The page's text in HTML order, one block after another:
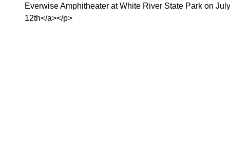
Everwise Amphitheater at White River State Park on July
12th</a></p>